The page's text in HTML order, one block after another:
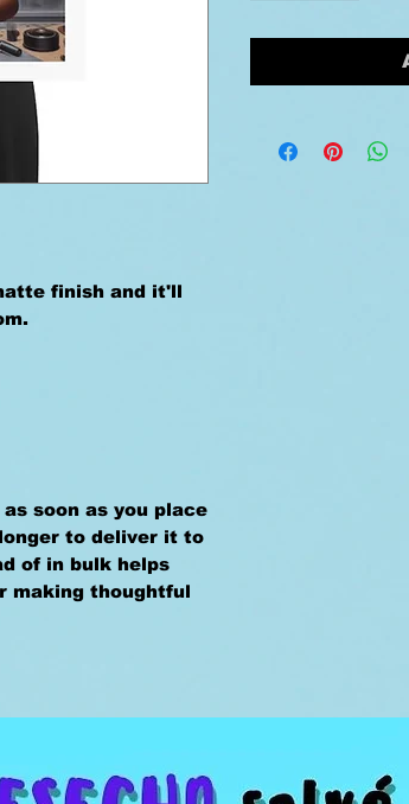
finish and it'll
soon as you place
to deliver it to
of in bulk helps
making thoughtful